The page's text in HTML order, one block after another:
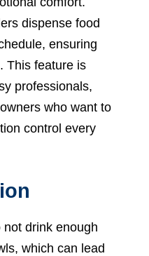
dispense food
ensuring
This feature is
professionals,
who want to
control every
drink enough
which can lead